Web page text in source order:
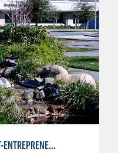
BUSINESS MANAGEMENT-ENTREPRENEURSHIP